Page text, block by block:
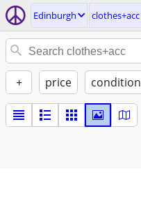
Edinburgh clothes+acc
+ price condition